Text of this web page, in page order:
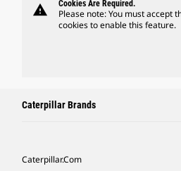
warning
Cookies Are Required.
Please note: You must accept
cookies to enable this feature.
Caterpillar Brands
Caterpillar.com